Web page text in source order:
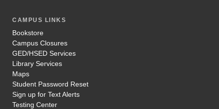
CAMPUS LINKS
Bookstore
Campus Closures
GED/HSED Services
Library Services
Maps
Student Password Reset
Sign up for Text Alerts
Testing Center